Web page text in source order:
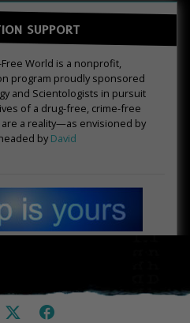
SUPPORT
World is a nonprofit,
program proudly sponsored
and Scientologists in pursuit
of a drug-free, crime-free
a reality—as envisioned by
by David